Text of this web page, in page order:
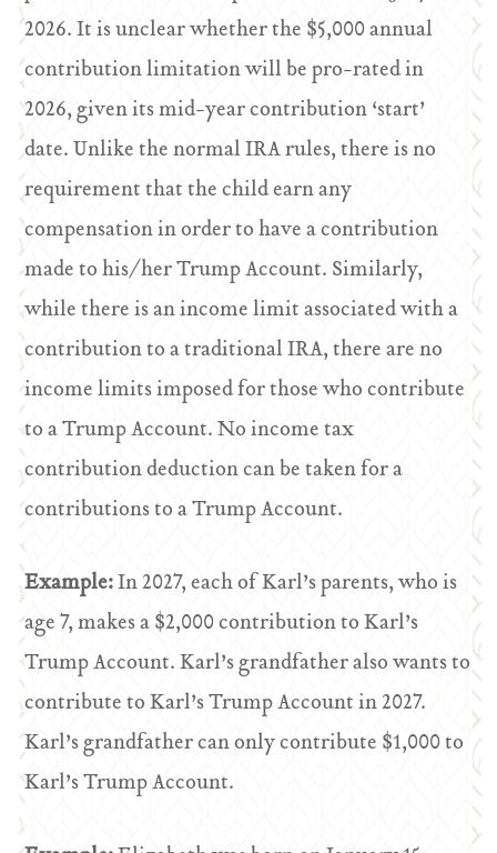
2026. It is unclear whether the $5,000 annual
contribution limitation will be pro-rated in
2026, given its mid-year contribution ‘start’
date. Unlike the normal IRA rules, there is no
requirement that the child earn any
compensation in order to have a contribution
made to his/her Trump Account. Similarly,
while there is an income limit associated with a
contribution to a traditional IRA, there are no
income limits imposed for those who contribute
to a Trump Account. No income tax
contribution deduction can be taken for a
contributions to a Trump Account.
Example:In 2027, each of Karl’s parents, who is
age 7, makes a $2,000 contribution to Karl’s
Trump Account. Karl’s grandfather also wants to
contribute to Karl’s Trump Account in 2027.
Karl’s grandfather can only contribute $1,000 to
Karl’s Trump Account.